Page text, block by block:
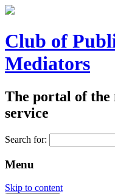
Club of
Mediators
The portal of
service
Search for:
Menu
Skip to content